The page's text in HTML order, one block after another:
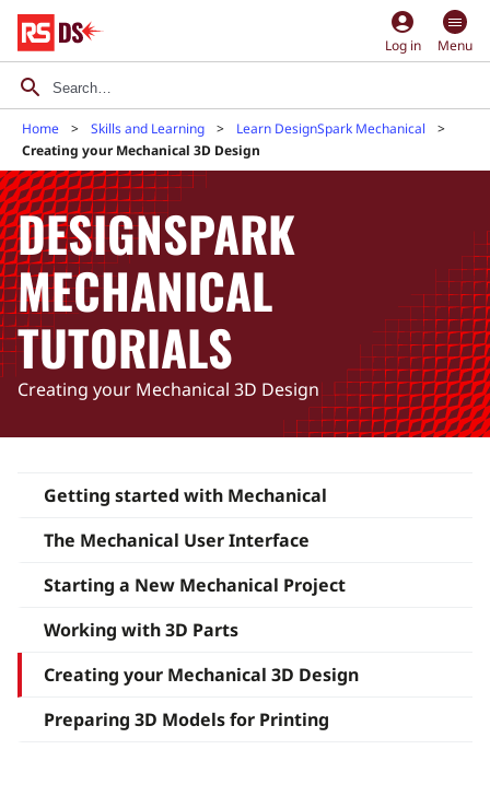
account_circle
Log in Menu
Home Skills and Learning
Learn DesignSpark Mechanical
Creating your Mechanical 3D Design
DESIGNSPARK
MECHANICAL
TUTORIALS
Creating your Mechanical 3D Design
Getting started with Mechanical
The Mechanical User Interface
Starting a New Mechanical Project
Working with 3D Parts
Creating your Mechanical 3D Design
Preparing 3D Models for Printing